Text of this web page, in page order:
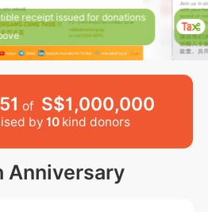
receipt issued for donations
of S$1,000,000
by 10 kind donors
Anniversary